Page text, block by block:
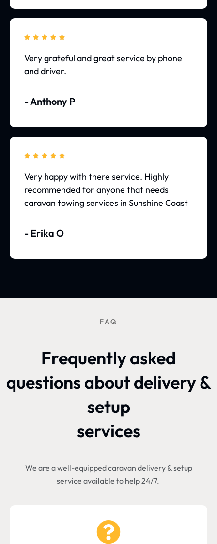
    
Very grateful and great service by phone
and driver.
- Anthony P
    
Very happy with there service. Highly
recommended for anyone that needs
caravan towing services in Sunshine Coast
- Erika O
FAQ
Frequently asked
questions about delivery &
setup
services
We are a well-equipped caravan delivery & setup
service available to help 24/7.